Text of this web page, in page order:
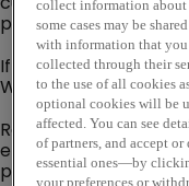
partnerships and
If so, our Internal
Whitehaven branch
Rexel is a worldwide
energy-efficient
provide smart
collect information about
some cases may be
with information that
collected through their
to the use of all cookies
optional cookies will be
affected. You can see
of partners, and accept
essential ones—by
your preferences or